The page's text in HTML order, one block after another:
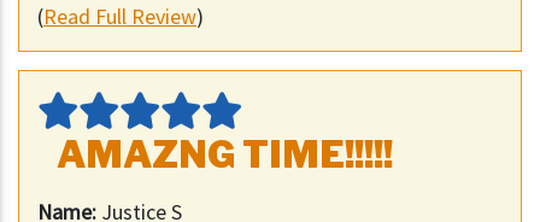
(Read Full Review)
AMAZNG TIME!!!!!
Name: Justice S